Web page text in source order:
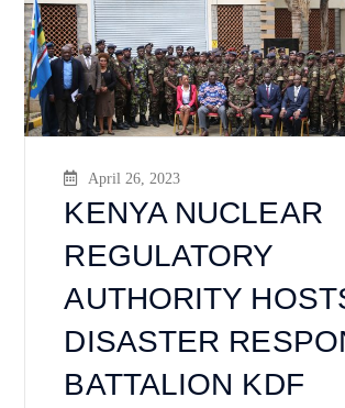
April 26, 2023
KENYA NUCLEAR
REGULATORY
AUTHORITY
DISASTER
BATTALION KDF